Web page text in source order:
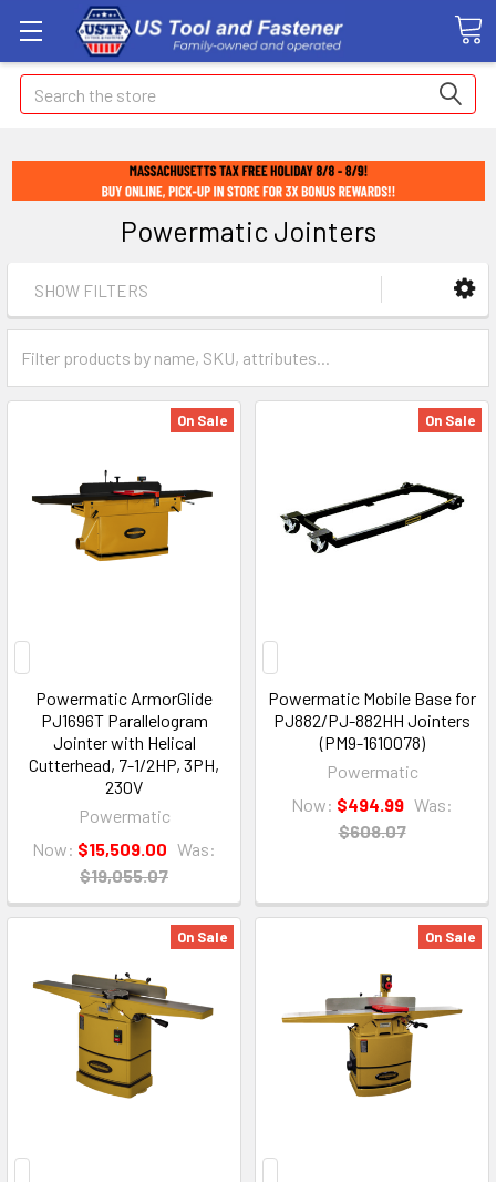
Search
Powermatic Jointers
SHOW FILTERS
On Sale
Powermatic ArmorGlide
PJ1696T Parallelogram
Jointer with Helical
Cutterhead, 7-1/2HP, 3PH,
230V
Powermatic
Now: $15,509.00 Was:
$19,055.07
On Sale
Powermatic Mobile Base for
PJ882/PJ-882HH Jointers
(PM9-1610078)
Powermatic
Now: $494.99 Was:
$608.07
On Sale On Sale